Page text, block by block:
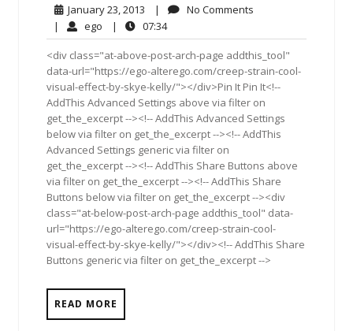
January 23, 2013 January
23,
2013
| No Comments
| ego ego| 07:3407:34
<div class="at-above-post-arch-page addthis_tool"
data-url="https://ego-alterego.com/creep-strain-cool-
visual-effect-by-skye-kelly/"></div>Pin It Pin It<!--
AddThis Advanced Settings above via filter on
get_the_excerpt --><!-- AddThis Advanced Settings
below via filter on get_the_excerpt --><!-- AddThis
Advanced Settings generic via filter on
get_the_excerpt --><!-- AddThis Share Buttons above
via filter on get_the_excerpt --><!-- AddThis Share
Buttons below via filter on get_the_excerpt --><div
class="at-below-post-arch-page addthis_tool" data-
url="https://ego-alterego.com/creep-strain-cool-
visual-effect-by-skye-kelly/"></div><!-- AddThis Share
Buttons generic via filter on get_the_excerpt -->
READ MORE